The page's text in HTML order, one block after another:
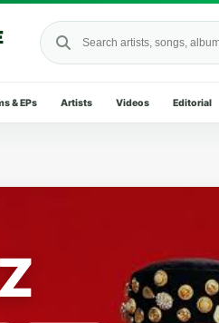
Search NaijaWide
& EPs Artists Videos Editorial